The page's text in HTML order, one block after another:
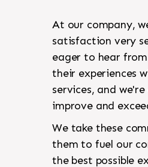
At our company,
satisfaction very
eager to hear
their experiences
services, and
improve and
We take these
them to fuel our
the best possible